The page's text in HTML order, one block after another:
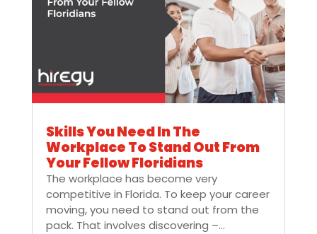
Skills You Need In The
Workplace To Stand Out From
Your Fellow Floridians
The workplace has become very
competitive in Florida. To keep your career
moving, you need to stand out from the
pack. That involves discovering –...